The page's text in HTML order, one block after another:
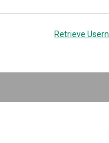
Retrieve